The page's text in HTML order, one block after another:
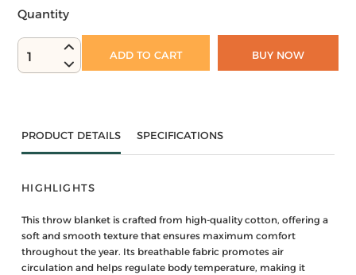
Quantity
1 ADD TO CART BUY NOW
PRODUCT DETAILS SPECIFICATIONS
HIGHLIGHTS
This throw blanket is crafted from high-quality cotton, offering a
soft and smooth texture that ensures maximum comfort
throughout the year. Its breathable fabric promotes air
circulation and helps regulate body temperature, making it